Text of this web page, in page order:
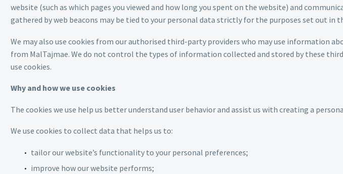
website (such as which pages you viewed and how long you spent on the website) and
gathered by web beacons may be tied to your personal data strictly for the purposes set out in
We may also use cookies from our authorised third-party providers who may use information
from MalTajmae. We do not control the types of information collected and stored by these
use cookies.
Why and how we use cookies
The cookies we use help us better understand user behavior and assist us with creating a
We use cookies to collect data that helps us to:
tailor our website’s functionality to your personal preferences;
improve how our website performs;